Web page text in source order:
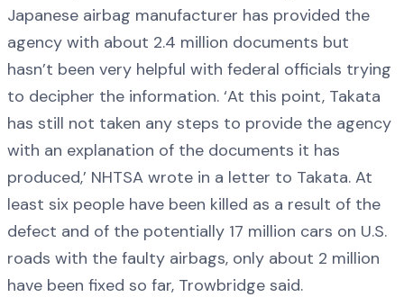
Japanese airbag manufacturer has provided the
agency with about 2.4 million documents but
hasn’t been very helpful with federal officials trying
to decipher the information. ‘At this point, Takata
has still not taken any steps to provide the agency
with an explanation of the documents it has
produced,’ NHTSA wrote in a letter to Takata. At
least six people have been killed as a result of the
defect and of the potentially 17 million cars on U.S.
roads with the faulty airbags, only about 2 million
have been fixed so far, Trowbridge said.